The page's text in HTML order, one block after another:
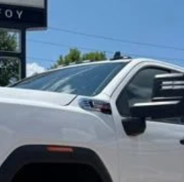
$77,797
FOY PRICE